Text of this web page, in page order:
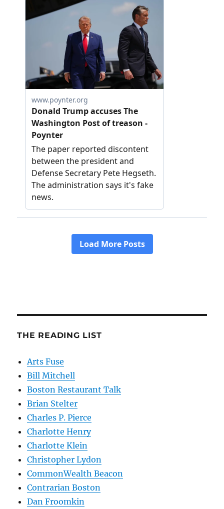
THE READING LIST
Arts Fuse
Bill Mitchell
Boston Restaurant Talk
Brian Stelter
Charles P. Pierce
Charlotte Henry
Charlotte Klein
Christopher Lydon
CommonWealth Beacon
Contrarian Boston
Dan Froomkin